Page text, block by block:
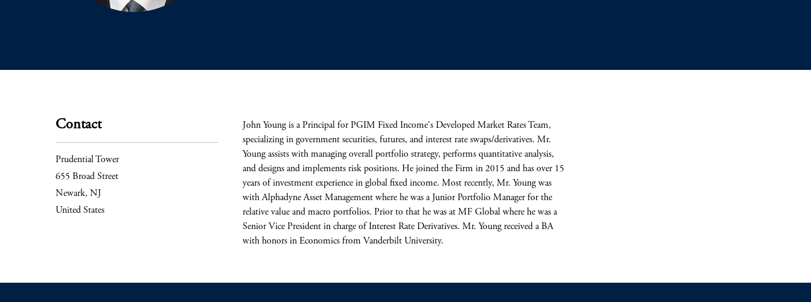
Contact
Prudential Tower
655 Broad Street
Newark, NJ
United States
John Young is a Principal for PGIM Fixed Income's Developed Market Rates Team,
specializing in government securities, futures, and interest rate swaps/derivatives. Mr.
Young assists with managing overall portfolio strategy, performs quantitative analysis,
and designs and implements risk positions. He joined the Firm in 2015 and has over 15
years of investment experience in global fixed income. Most recently, Mr. Young was
with Alphadyne Asset Management where he was a Junior Portfolio Manager for the
relative value and macro portfolios. Prior to that he was at MF Global where he was a
Senior Vice President in charge of Interest Rate Derivatives. Mr. Young received a BA
with honors in Economics from Vanderbilt University.